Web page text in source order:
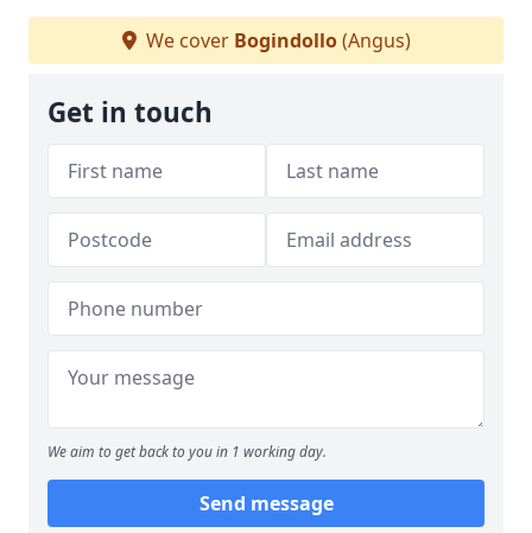
We cover Bogindollo(Angus)
Get in touch
We aim to get back to you in 1 working day.
Send message